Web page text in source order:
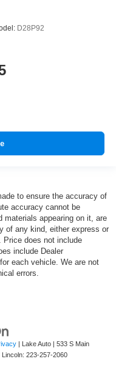
D28P92
to ensure the accuracy of
accuracy cannot be
materials appearing on it, are
of any kind, either express or
Price does not include
include Dealer
each vehicle. We are not
errors.
| Lake Auto|
533 S Main
223-257-2060